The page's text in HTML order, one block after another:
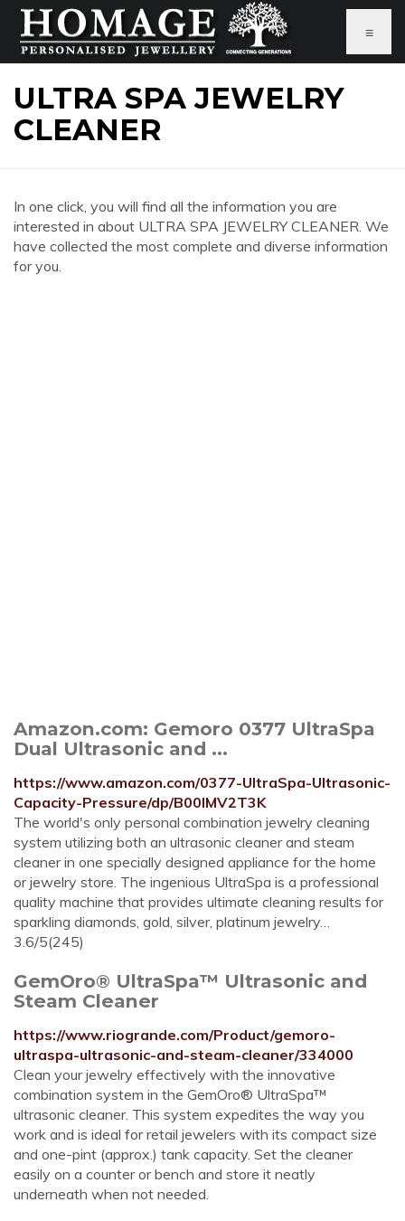
≡
ULTRA SPA JEWELRY
CLEANER
In one click, you will find all the information you are
interested in about ULTRA SPA JEWELRY CLEANER. We
have collected the most complete and diverse information
for you.
Amazon.com: Gemoro 0377 UltraSpa
Dual Ultrasonic and ...
https://www.amazon.com/0377-UltraSpa-Ultrasonic-
Capacity-Pressure/dp/B00IMV2T3K
The world's only personal combination jewelry cleaning
system utilizing both an ultrasonic cleaner and steam
cleaner in one specially designed appliance for the home
or jewelry store. The ingenious UltraSpa is a professional
quality machine that provides ultimate cleaning results for
sparkling diamonds, gold, silver, platinum jewelry…
3.6/5(245)
GemOro® UltraSpa™ Ultrasonic and
Steam Cleaner
https://www.riogrande.com/Product/gemoro-
ultraspa-ultrasonic-and-steam-cleaner/334000
Clean your jewelry effectively with the innovative
combination system in the GemOro® UltraSpa™
ultrasonic cleaner. This system expedites the way you
work and is ideal for retail jewelers with its compact size
and one-pint (approx.) tank capacity. Set the cleaner
easily on a counter or bench and store it neatly
underneath when not needed.